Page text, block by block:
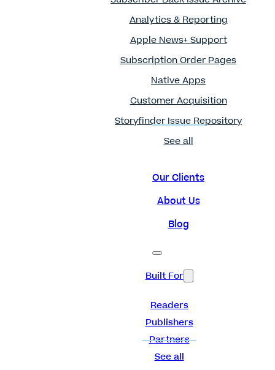
Analytics & Reporting
Apple News+ Support
Subscription Order Pages
Native Apps
Customer Acquisition
Storyfinder Issue Repository
See all
Our Clients
About Us
Blog
Built For
Readers
Publishers
Partners
See all